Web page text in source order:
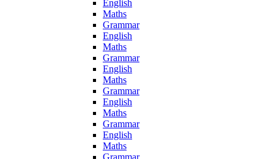
English
Maths
Grammar
English
Maths
Grammar
English
Maths
Grammar
English
Maths
Grammar
English
Maths